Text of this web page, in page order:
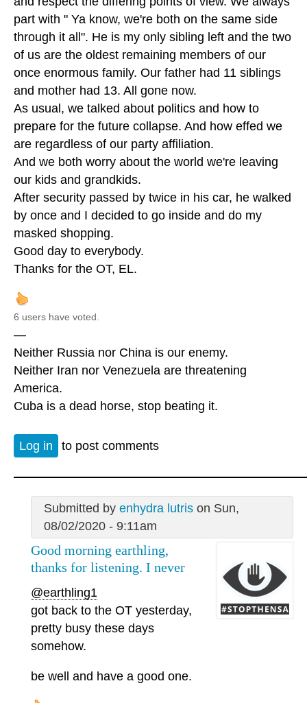
part with " Ya know, we're both on the same side
through it all". He is my only sibling left and the two
of us are the oldest remaining members of our
once enormous family. Our father had 11 siblings
and mother had 13. All gone now.
As usual, we talked about politics and how to
prepare for the future collapse. And how effed we
are regardless of our party affiliation.
And we both worry about the world we're leaving
our kids and grandkids.
After security passed by twice in his car, he walked
by once and I decided to go inside and do my
masked shopping.
Good day to everybody.
Thanks for the OT, EL.
6 users have voted.
—
Neither Russia nor China is our enemy.
Neither Iran nor Venezuela are threatening
America.
Cuba is a dead horse, stop beating it.
Log in to post comments
Submitted by enhydra lutrison Sun,
08/02/2020 - 9:11am
Good morning earthling,
thanks for listening. I never
@earthling1
got back to the OT yesterday,
pretty busy these days
somehow.
be well and have a good one.